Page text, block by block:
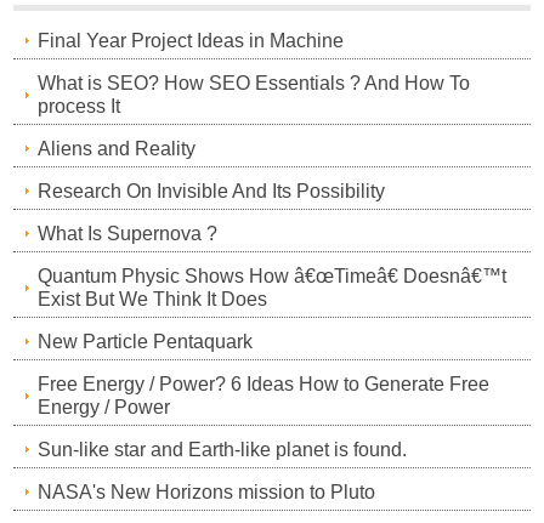
Final Year Project Ideas in Machine
What is SEO? How SEO Essentials ? And How To
process It
Aliens and Reality
Research On Invisible And Its Possibility
What Is Supernova ?
Quantum Physic Shows How â€œTimeâ€ Doesnâ€™t
Exist But We Think It Does
New Particle Pentaquark
Free Energy / Power? 6 Ideas How to Generate Free
Energy / Power
Sun-like star and Earth-like planet is found.
NASA's New Horizons mission to Pluto